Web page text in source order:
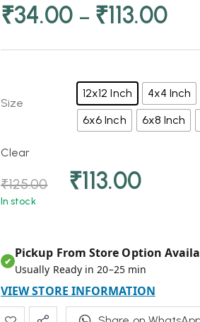
₹34.00 – ₹113.00
Size
12x12 Inch 4x4 Inch
6x6 Inch
6x8 Inch
Clear
₹125.00 ₹113.00
In stock
✔
Pickup From Store Option
Usually Ready in 20–25 min
VIEW STORE INFORMATION